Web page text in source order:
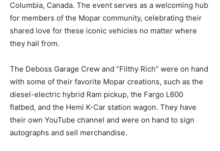
Columbia, Canada. The event serves as a welcoming hub
for members of the Mopar community, celebrating their
shared love for these iconic vehicles no matter where
they hail from.
The Deboss Garage Crew and “Filthy Rich” were on hand
with some of their favorite Mopar creations, such as the
diesel-electric hybrid Ram pickup, the Fargo L600
flatbed, and the Hemi K-Car station wagon. They have
their own YouTube channel and were on hand to sign
autographs and sell merchandise.